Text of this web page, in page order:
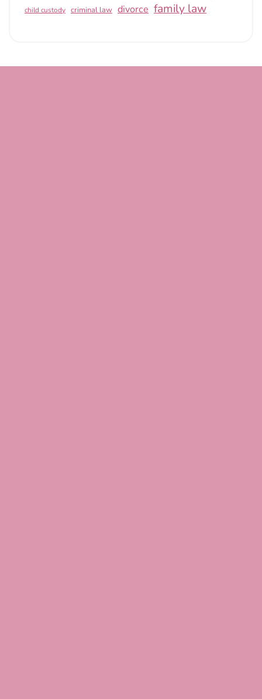
child custody criminal law divorce family law